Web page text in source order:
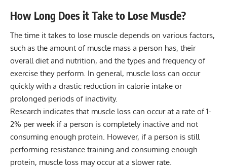
How Long Does it Take to Lose Muscle?
The time it takes to lose muscle depends on various factors,
such as the amount of muscle mass a person has, their
overall diet and nutrition, and the types and frequency of
exercise they perform. In general, muscle loss can occur
quickly with a drastic reduction in calorie intake or
prolonged periods of inactivity.
Research indicates that muscle loss can occur at a rate of 1-
2% per week if a person is completely inactive and not
consuming enough protein. However, if a person is still
performing resistance training and consuming enough
protein, muscle loss may occur at a slower rate.